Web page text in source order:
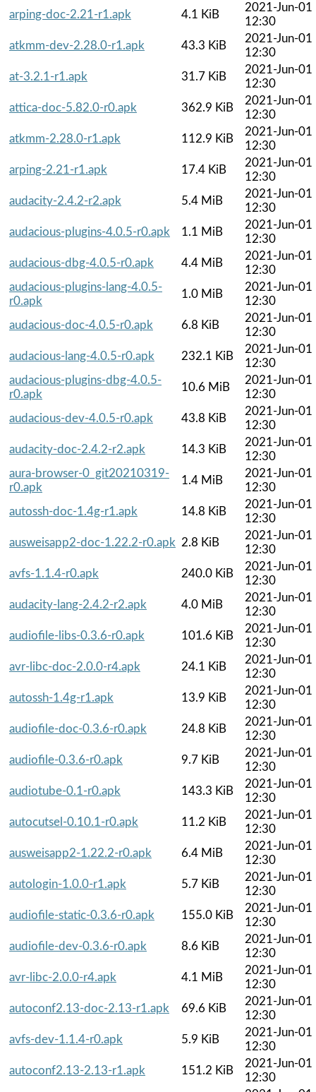
arping-doc-2.21-r1.apk
4.1 KiB
2021-Jun-01
12:30
atkmm-dev-2.28.0-r1.apk
43.3 KiB
2021-Jun-01
12:30
at-3.2.1-r1.apk
31.7 KiB
2021-Jun-01
12:30
attica-doc-5.82.0-r0.apk
362.9 KiB
2021-Jun-01
12:30
atkmm-2.28.0-r1.apk
112.9 KiB
2021-Jun-01
12:30
arping-2.21-r1.apk
17.4 KiB
2021-Jun-01
12:30
audacity-2.4.2-r2.apk
5.4 MiB
2021-Jun-01
12:30
audacious-plugins-4.0.5-r0.apk
1.1 MiB
2021-Jun-01
12:30
audacious-dbg-4.0.5-r0.apk
4.4 MiB
2021-Jun-01
12:30
audacious-plugins-lang-4.0.5-
r0.apk
1.0 MiB
2021-Jun-01
12:30
audacious-doc-4.0.5-r0.apk
6.8 KiB
2021-Jun-01
12:30
audacious-lang-4.0.5-r0.apk
232.1 KiB
2021-Jun-01
12:30
audacious-plugins-dbg-4.0.5-
r0.apk
10.6 MiB
2021-Jun-01
12:30
audacious-dev-4.0.5-r0.apk
43.8 KiB
2021-Jun-01
12:30
audacity-doc-2.4.2-r2.apk
14.3 KiB
2021-Jun-01
12:30
aura-browser-0_git20210319-
r0.apk
1.4 MiB
2021-Jun-01
12:30
autossh-doc-1.4g-r1.apk
14.8 KiB
2021-Jun-01
12:30
ausweisapp2-doc-1.22.2-r0.apk 2.8 KiB
2021-Jun-01
12:30
avfs-1.1.4-r0.apk
240.0 KiB
2021-Jun-01
12:30
audacity-lang-2.4.2-r2.apk
4.0 MiB
2021-Jun-01
12:30
audiofile-libs-0.3.6-r0.apk
101.6 KiB
2021-Jun-01
12:30
avr-libc-doc-2.0.0-r4.apk
24.1 KiB
2021-Jun-01
12:30
autossh-1.4g-r1.apk
13.9 KiB
2021-Jun-01
12:30
audiofile-doc-0.3.6-r0.apk
24.8 KiB
2021-Jun-01
12:30
audiofile-0.3.6-r0.apk
9.7 KiB
2021-Jun-01
12:30
audiotube-0.1-r0.apk
143.3 KiB
2021-Jun-01
12:30
autocutsel-0.10.1-r0.apk
11.2 KiB
2021-Jun-01
12:30
ausweisapp2-1.22.2-r0.apk
6.4 MiB
2021-Jun-01
12:30
autologin-1.0.0-r1.apk
5.7 KiB
2021-Jun-01
12:30
audiofile-static-0.3.6-r0.apk
155.0 KiB
2021-Jun-01
12:30
audiofile-dev-0.3.6-r0.apk
8.6 KiB
2021-Jun-01
12:30
avr-libc-2.0.0-r4.apk
4.1 MiB
2021-Jun-01
12:30
autoconf2.13-doc-2.13-r1.apk
69.6 KiB
2021-Jun-01
12:30
avfs-dev-1.1.4-r0.apk
5.9 KiB
2021-Jun-01
12:30
autoconf2.13-2.13-r1.apk
151.2 KiB
2021-Jun-01
12:30